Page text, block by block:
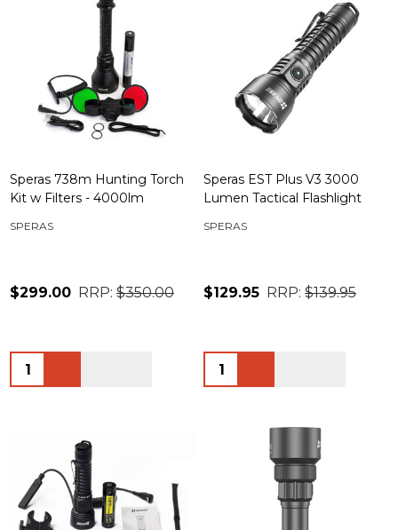
Speras 738m Hunting Torch
Kit w Filters - 4000lm
SPERAS
$299.00 RRP: $350.00
Quantity:
Speras EST Plus V3 3000
Lumen Tactical Flashlight
SPERAS
$129.95 RRP: $139.95
Quantity: